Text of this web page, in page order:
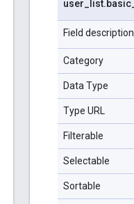
user list.basic
Field description
Category
Data Type
Type URL
Filterable
Selectable
Sortable